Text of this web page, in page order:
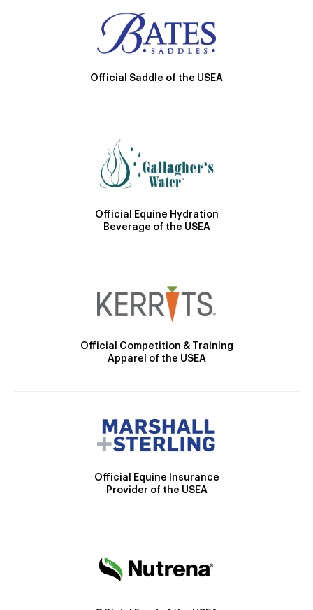
Official Saddle of the USEA
Official Equine Hydration
Beverage of the USEA
Official Competition & Training
Apparel of the USEA
Official Equine Insurance
Provider of the USEA